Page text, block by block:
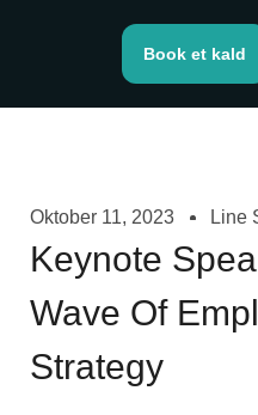
Book et kald
Oktober 11, 2023 Line
Keynote
Wave Of
Strategy